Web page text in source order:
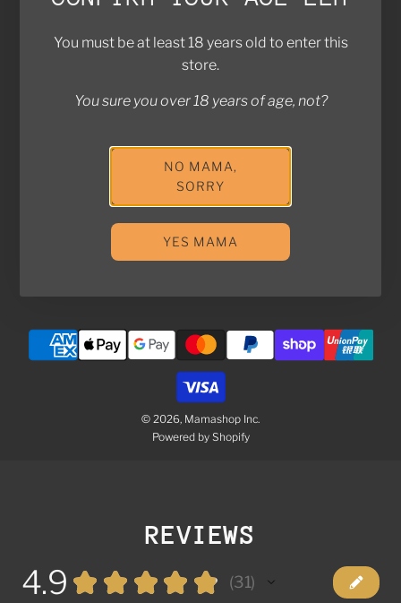
FAQ
Return Policy
Shipping Policy
Join the Kampung! Stay in touch with us for exclusive
deals and updates!
SUBSCRIBE
© 2026, Mamashop Inc.
Powered by Shopify
You must be at least 18 years old to enter this
store.
You sure you over 18 years of age, not?
NO MAMA,
SORRY
YES MAMA
REVIEWS
4.9 ★ ★ ★ ★ ★ 31
31